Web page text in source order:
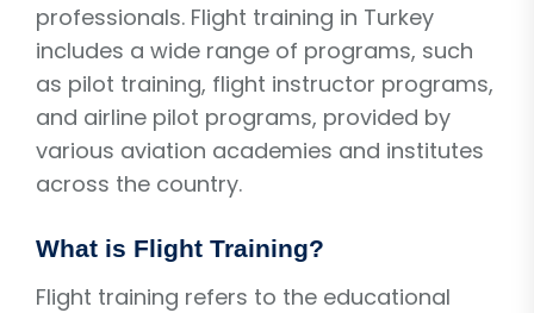
professionals. Flight training in Turkey
includes a wide range of programs, such
as pilot training, flight instructor programs,
and airline pilot programs, provided by
various aviation academies and institutes
across the country.
What is Flight Training?
Flight training refers to the educational